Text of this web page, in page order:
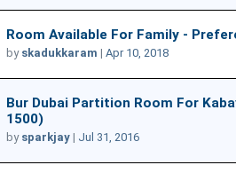
Room Available For Family -
by skadukkaram | Apr 10, 2018
Bur Dubai Partition Room For
1500)
by sparkjay | Jul 31, 2016